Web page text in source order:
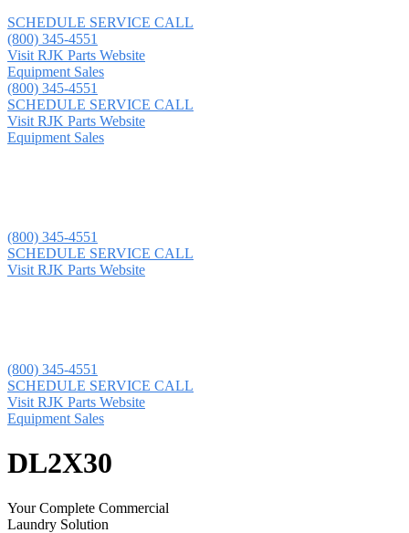
SCHEDULE SERVICE CALL
(800) 345-4551
Visit RJK Parts Website
Equipment Sales
(800) 345-4551
SCHEDULE SERVICE CALL
Visit RJK Parts Website
Equipment Sales
(800) 345-4551
SCHEDULE SERVICE CALL
Visit RJK Parts Website
(800) 345-4551
SCHEDULE SERVICE CALL
Visit RJK Parts Website
Equipment Sales
DL2X30
Your Complete Commercial
Laundry Solution